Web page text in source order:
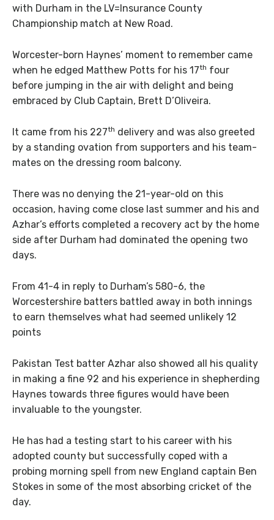
with Durham in the LV=Insurance County
Championship match at New Road.
Worcester-born Haynes’ moment to remember came
when he edged Matthew Potts for his 17th four
before jumping in the air with delight and being
embraced by Club Captain, Brett D’Oliveira.
It came from his 227th delivery and was also greeted
by a standing ovation from supporters and his team-
mates on the dressing room balcony.
There was no denying the 21-year-old on this
occasion, having come close last summer and his and
Azhar’s efforts completed a recovery act by the home
side after Durham had dominated the opening two
days.
From 41-4 in reply to Durham’s 580-6, the
Worcestershire batters battled away in both innings
to earn themselves what had seemed unlikely 12
points
Pakistan Test batter Azhar also showed all his quality
in making a fine 92 and his experience in shepherding
Haynes towards three figures would have been
invaluable to the youngster.
He has had a testing start to his career with his
adopted county but successfully coped with a
probing morning spell from new England captain Ben
Stokes in some of the most absorbing cricket of the
day.